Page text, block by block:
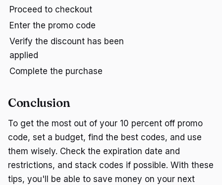
Proceed to checkout
Enter the promo code
Verify the discount has been
applied
Complete the purchase
Conclusion
To get the most out of your 10 percent off promo
code, set a budget, find the best codes, and use
them wisely. Check the expiration date and
restrictions, and stack codes if possible. With these
tips, you'll be able to save money on your next